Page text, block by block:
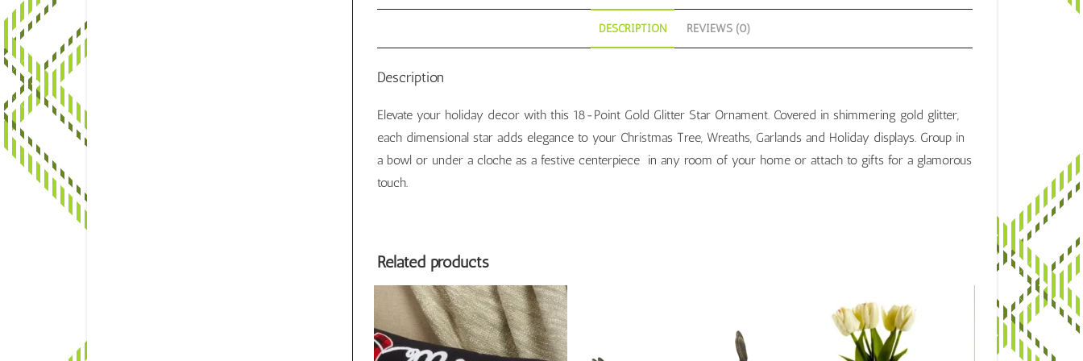
DESCRIPTION REVIEWS (0)
Description
Elevate your holiday decor with this 18-Point Gold Glitter Star Ornament. Covered in shimmering gold glitter,
each dimensional star adds elegance to your Christmas Tree, Wreaths, Garlands and Holiday displays. Group in
a bowl or under a cloche as a festive centerpiece in any room of your home or attach to gifts for a glamorous
touch.
Related products